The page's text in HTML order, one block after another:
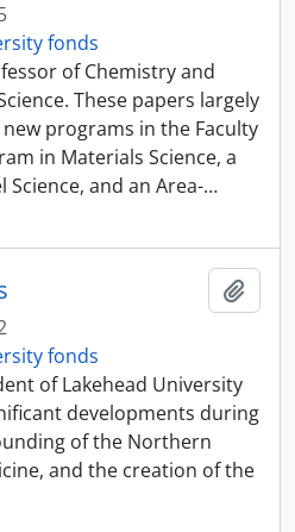
fonds
of Chemistry and
These papers largely
programs in the Faculty
in Materials Science, a
Science, and an Area-…
fonds
of Lakehead University
developments during
of the Northern
and the creation of the